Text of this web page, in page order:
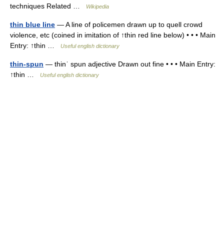
techniques Related …
Wikipedia
thin blue line — A line of policemen drawn up to quell crowd
violence, etc (coined in imitation of ↑thin red line below) • • • Main
Entry: ↑thin …
Useful english dictionary
thin-spun — thinˈ spun adjective Drawn out fine • • • Main Entry:
↑thin …
Useful english dictionary